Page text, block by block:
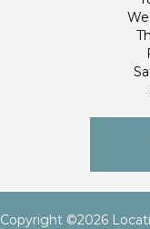
Copyright ©2026